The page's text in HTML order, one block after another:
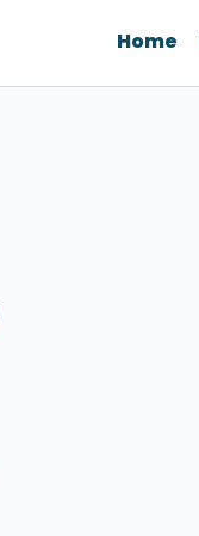
Home